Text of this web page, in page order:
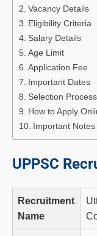
Vacancy Details
Eligibility Criteria
Salary Details
Age Limit
Application Fee
Important Dates
Selection Process
How to Apply
Important Notes
UPPSC
Recruitment
Name